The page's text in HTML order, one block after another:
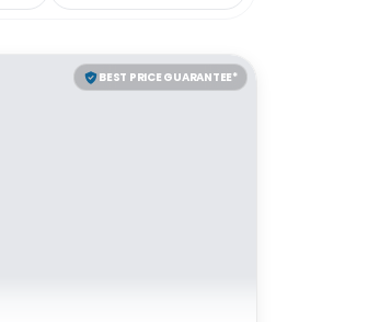
BEST PRICE GUARANTEE*